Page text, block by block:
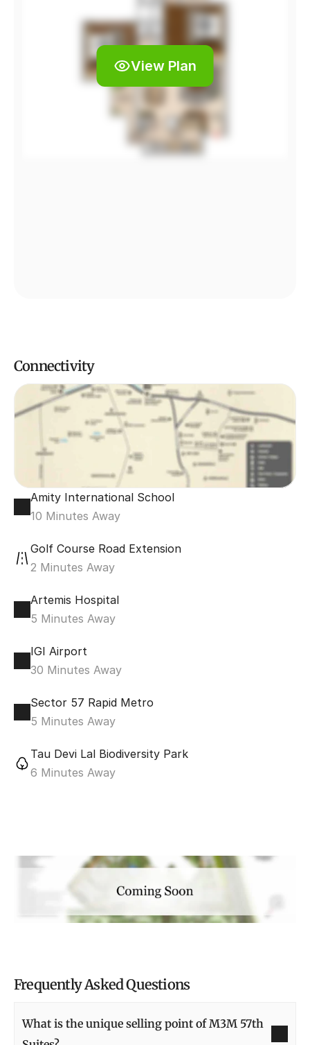
View Plan
Connectivity
Amity International School
10 Minutes Away
Golf Course Road Extension
2 Minutes Away
Artemis Hospital
5 Minutes Away
IGI Airport
30 Minutes Away
Sector 57 Rapid Metro
5 Minutes Away
Tau Devi Lal Biodiversity Park
6 Minutes Away
Frequently Asked Questions
What is the unique selling point of M3M 57th